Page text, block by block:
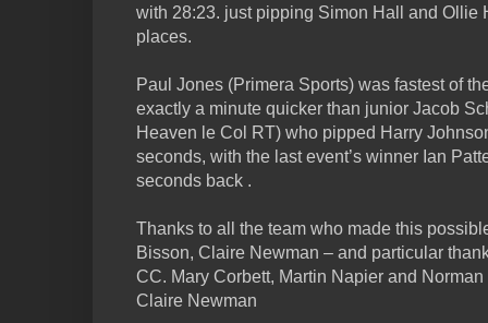
with 28:23. just pipping Simon Hall and Ollie
places.
Paul Jones (Primera Sports) was fastest of
exactly a minute quicker than junior Jacob
Heaven le Col RT) who pipped Harry
seconds, with the last event’s winner Ian
seconds back .
Thanks to all the team who made this
Bisson, Claire Newman – and particular
CC. Mary Corbett, Martin Napier and Norman
Claire Newman